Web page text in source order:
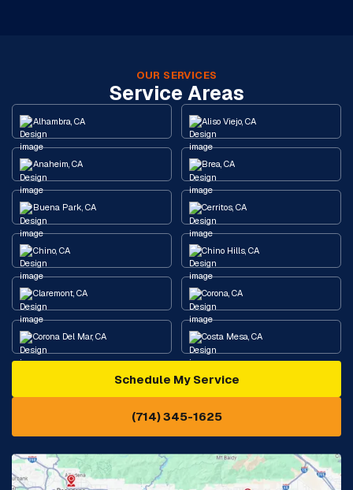
OUR SERVICES
Service Areas
Alhambra, CA Aliso Viejo, CA
Anaheim, CA Brea, CA
Buena Park, CA Cerritos, CA
Chino, CA Chino Hills, CA
Claremont, CA Corona, CA
Corona Del Mar, CA Costa Mesa, CA
Diamond Bar, CA
Eastvale, CA
Fontana, CA Fountain Valley, CA
Schedule My Service
(714) 345-1625